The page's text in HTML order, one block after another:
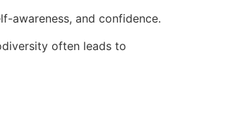
awareness, and confidence.
often leads to